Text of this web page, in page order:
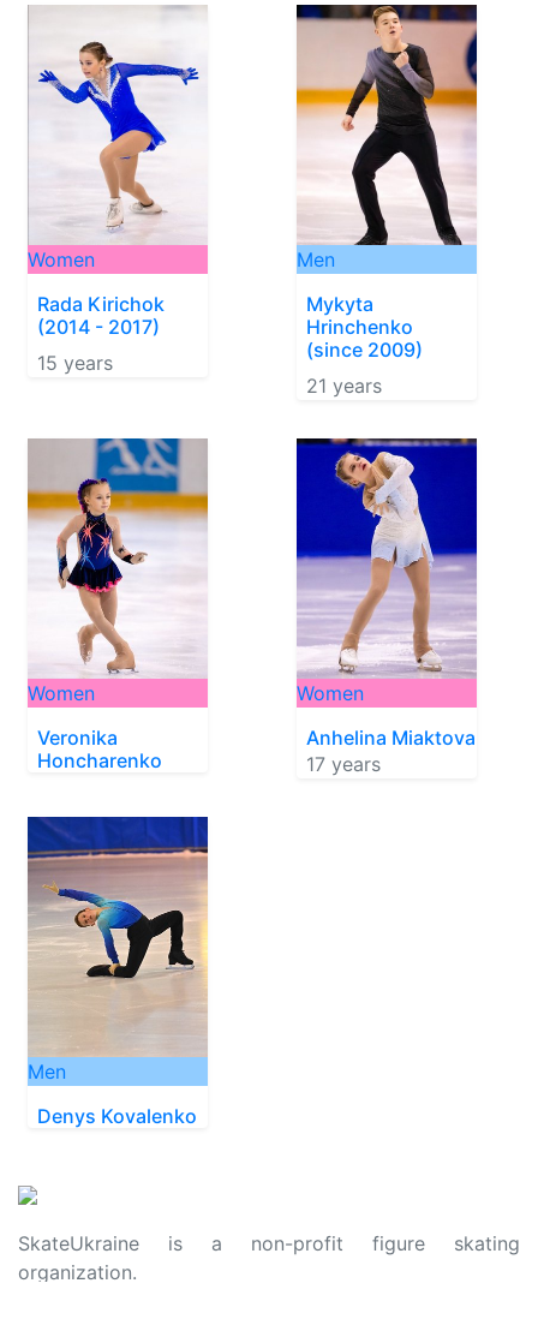
Women
Rada Kirichok
(2014 - 2017)
15 years
Men
Mykyta
Hrinchenko
(since 2009)
21 years
Women
Veronika
Honcharenko
Women
Anhelina Miaktova
17 years
Men
Denys Kovalenko
SkateUkraine is a non-profit figure skating
organization.